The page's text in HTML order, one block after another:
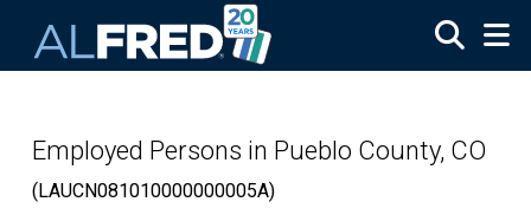
Employed Persons in Pueblo County, CO
(LAUCN081010000000005A)